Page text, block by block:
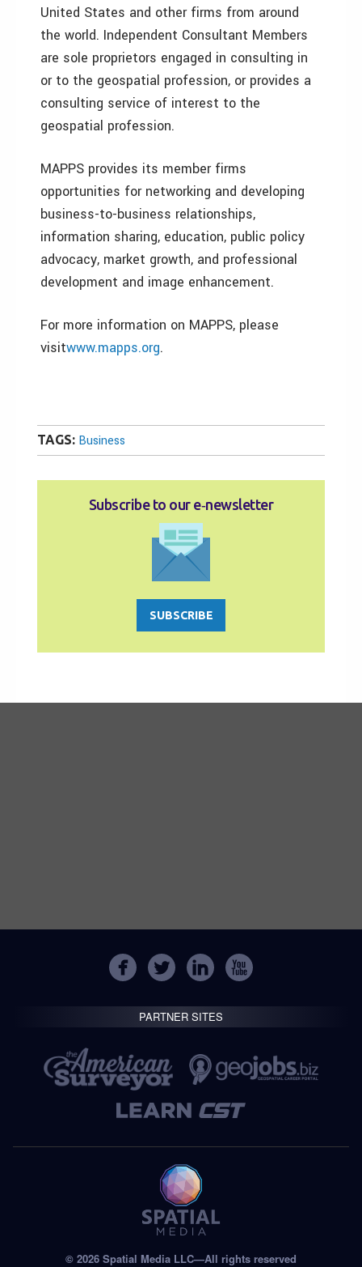
United States and other firms from around
the world. Independent Consultant Members
are sole proprietors engaged in consulting in
or to the geospatial profession, or provides a
consulting service of interest to the
geospatial profession.
MAPPS provides its member firms
opportunities for networking and developing
business-to-business relationships,
information sharing, education, public policy
advocacy, market growth, and professional
development and image enhancement.
For more information on MAPPS, please
visitwww.mapps.org.
TAGS: Business
Subscribe to our e‑newsletter
SUBSCRIBE
PARTNER SITES
© 2026 Spatial Media LLC—All rights reserved